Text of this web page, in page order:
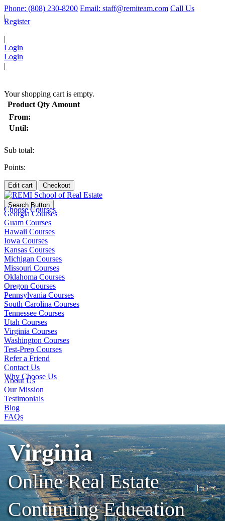
Phone: (808) 230-8200 Email: staff@remiteam.com Call Us
|Register
|
Login
Login
|
Your shopping cart is empty.
Product Qty Amount
From:
Until:
Sub total:
Points:
Edit cart Checkout
Search Button
Choose Courses
Georgia Courses
Guam Courses
Hawaii Courses
Iowa Courses
Kansas Courses
Michigan Courses
Missouri Courses
Oklahoma Courses
Oregon Courses
Pennsylvania Courses
South Carolina Courses
Tennessee Courses
Utah Courses
Virginia Courses
Washington Courses
Test-Prep Courses
Refer a Friend
Contact Us
Why Choose Us
About Us
Our Mission
Testimonials
Blog
FAQs
Virginia
Online Real Estate
Continuing Education